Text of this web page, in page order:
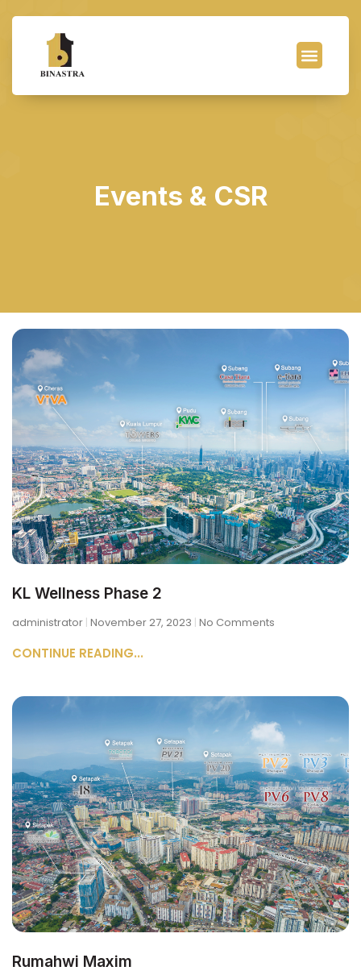
Events & CSR
KL Wellness Phase 2
administrator November 27, 2023 No Comments
CONTINUE READING...
Rumahwi Maxim